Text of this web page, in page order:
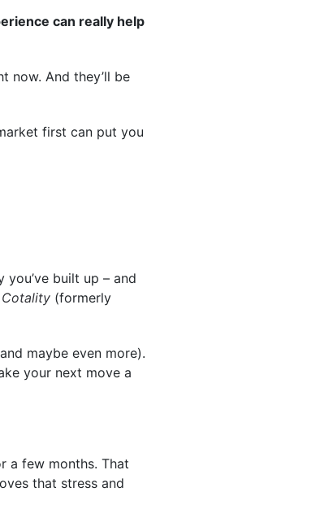
can really help
now. And they’ll be
first can put you
built up – and
Cotality (formerly
maybe even more).
your next move a
a few months. That
that stress and